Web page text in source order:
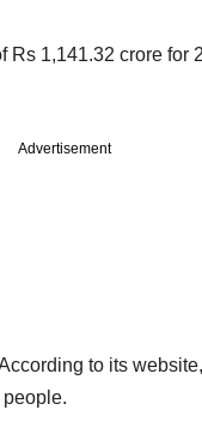
1,141.32 crore for
Advertisement
to its